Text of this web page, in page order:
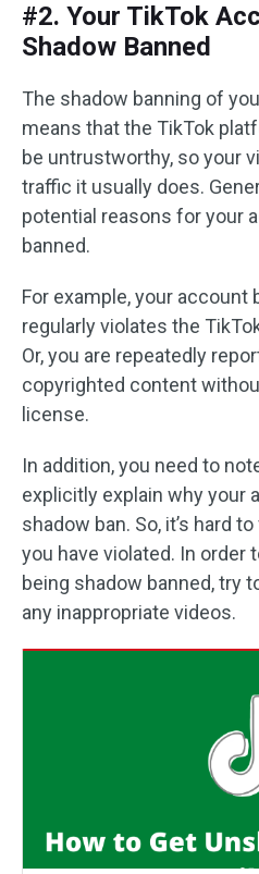
#2. Your TikTok
Shadow Banned
The shadow banning of
means that the TikTok
be untrustworthy, so your
traffic it usually does.
potential reasons for your
banned.
For example, your account
regularly violates the
Or, you are repeatedly
copyrighted content
license.
In addition, you need to
explicitly explain why your
shadow ban. So, it’s hard
you have violated. In order
being shadow banned, try
any inappropriate videos.